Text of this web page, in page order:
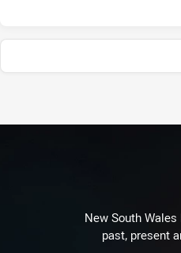
New South
past, present